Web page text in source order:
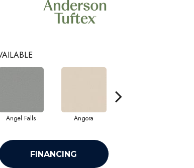
Angel Falls Angora
FINANCING